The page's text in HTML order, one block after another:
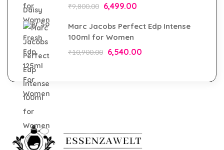
₹9,800.00 6,499.00
Marc Jacobs Perfect Edp Intense
100ml for Women
₹10,900.00 6,540.00